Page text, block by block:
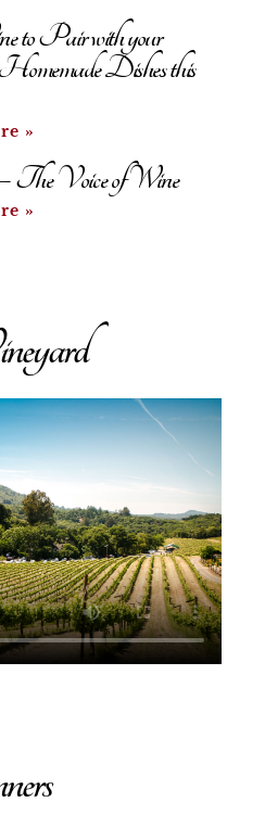
to Pair with your
Dishes this
»
Voice of Wine
»